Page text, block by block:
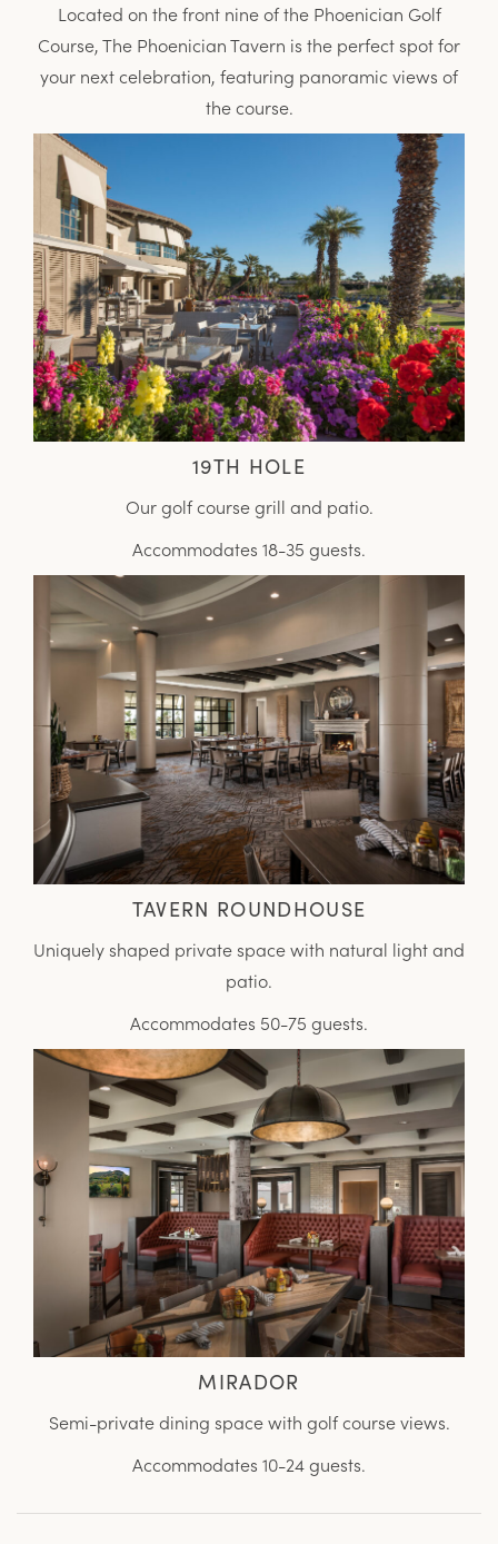
Located on the front nine of the Phoenician Golf
Course, The Phoenician Tavern is the perfect spot for
your next celebration, featuring panoramic views of
the course.
19TH HOLE
Our golf course grill and patio.
Accommodates 18-35 guests.
TAVERN ROUNDHOUSE
Uniquely shaped private space with natural light and
patio.
Accommodates 50-75 guests.
MIRADOR
Semi-private dining space with golf course views.
Accommodates 10-24 guests.